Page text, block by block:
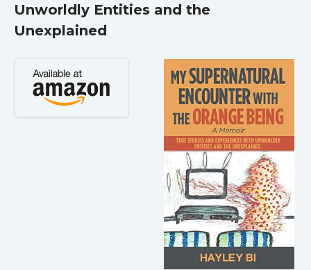
Metaphysical
Historical fiction
Horror
Literary fiction
Mystery
Suspense
Thriller
Political thriller
Psychological thriller
Science Fiction and Dystopia
Political
Romance
Unworldly Entities and the
Unexplained